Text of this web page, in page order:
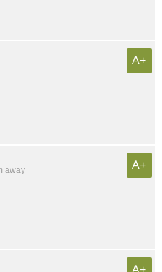
A+
away
A+
A+